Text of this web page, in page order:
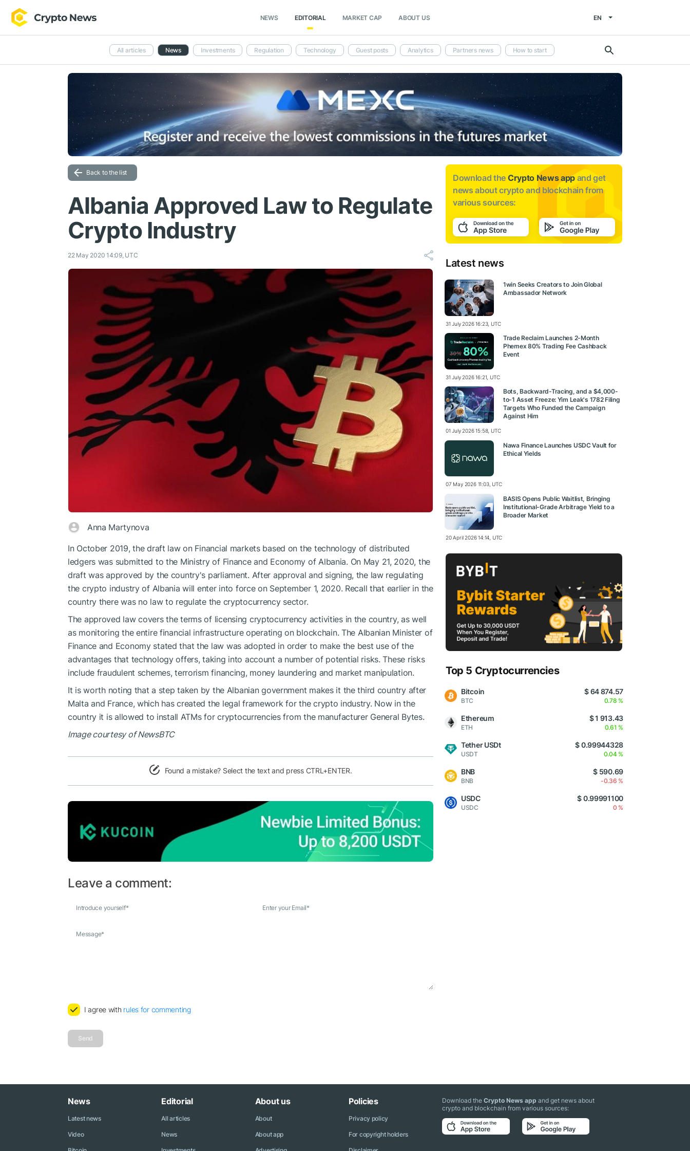
NEWS EDITORIAL MARKET CAP ABOUT US EN
All articles News Investments Regulation Technology Guest posts Analytics Partners news How to start
Back to the list
Albania Approved Law to Regulate
Crypto Industry
22 May 2020 14:09, UTC
Anna Martynova
In October 2019, the draft law on Financial markets based on the technology of distributed
ledgers was submitted to the Ministry of Finance and Economy of Albania. On May 21, 2020, the
draft was approved by the country's parliament. After approval and signing, the law regulating
the crypto industry of Albania will enter into force on September 1, 2020. Recall that earlier in the
country there was no law to regulate the cryptocurrency sector.
The approved law covers the terms of licensing cryptocurrency activities in the country, as well
as monitoring the entire financial infrastructure operating on blockchain. The Albanian Minister of
Finance and Economy stated that the law was adopted in order to make the best use of the
advantages that technology offers, taking into account a number of potential risks. These risks
include fraudulent schemes, terrorism financing, money laundering and market manipulation.
It is worth noting that a step taken by the Albanian government makes it the third country after
Malta and France, which has created the legal framework for the crypto industry. Now in the
country it is allowed to install ATMs for cryptocurrencies from the manufacturer General Bytes.
Image courtesy of NewsBTC
Found a mistake? Select the text and press CTRL+ENTER.
Leave a comment:
Introduce yourself* Enter your Email*
Message*
I agree with rules for commenting
Send
Download the Crypto News app and get
news aboutcrypto and blockchain from
various sources:
Latest news
1win Seeks Creators to Join Global
Ambassador Network
31 July 2026 16:23, UTC
Trade Reclaim Launches 2-Month
Phemex 80% Trading Fee Cashback
Event
31 July 2026 16:21, UTC
Bots, Backward-Tracing, and a $4,000-
to-1 Asset Freeze: Yim Leak's 1782 Filing
Targets Who Funded the Campaign
Against Him
01 July 2026 15:58, UTC
Nawa Finance Launches USDC Vault for
Ethical Yields
07 May 2026 11:03, UTC
BASIS Opens Public Waitlist, Bringing
Institutional-Grade Arbitrage Yield to a
Broader Market
20 April 2026 14:14, UTC
Top 5 Cryptocurrencies
Bitcoin
BTC
$ 64 874.57
0.78 %
Ethereum
ETH
$ 1 913.43
0.61 %
Tether USDt
USDT
$ 0.99944328
0.04 %
BNB
BNB
$ 590.69
-0.36 %
USDC
USDC
$ 0.99991100
0 %
News
Latest news
Video
Editorial
All articles
News
About us
About
About app
Policies
Privacy policy
For copyright holders
Download theCrypto News app and get news about
crypto and blockchain from various sources: